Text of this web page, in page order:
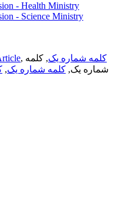
- Health Ministry
- Science Ministry
, کلمه شماره یک, کلمه
شماره یک, کلمه شماره یک,